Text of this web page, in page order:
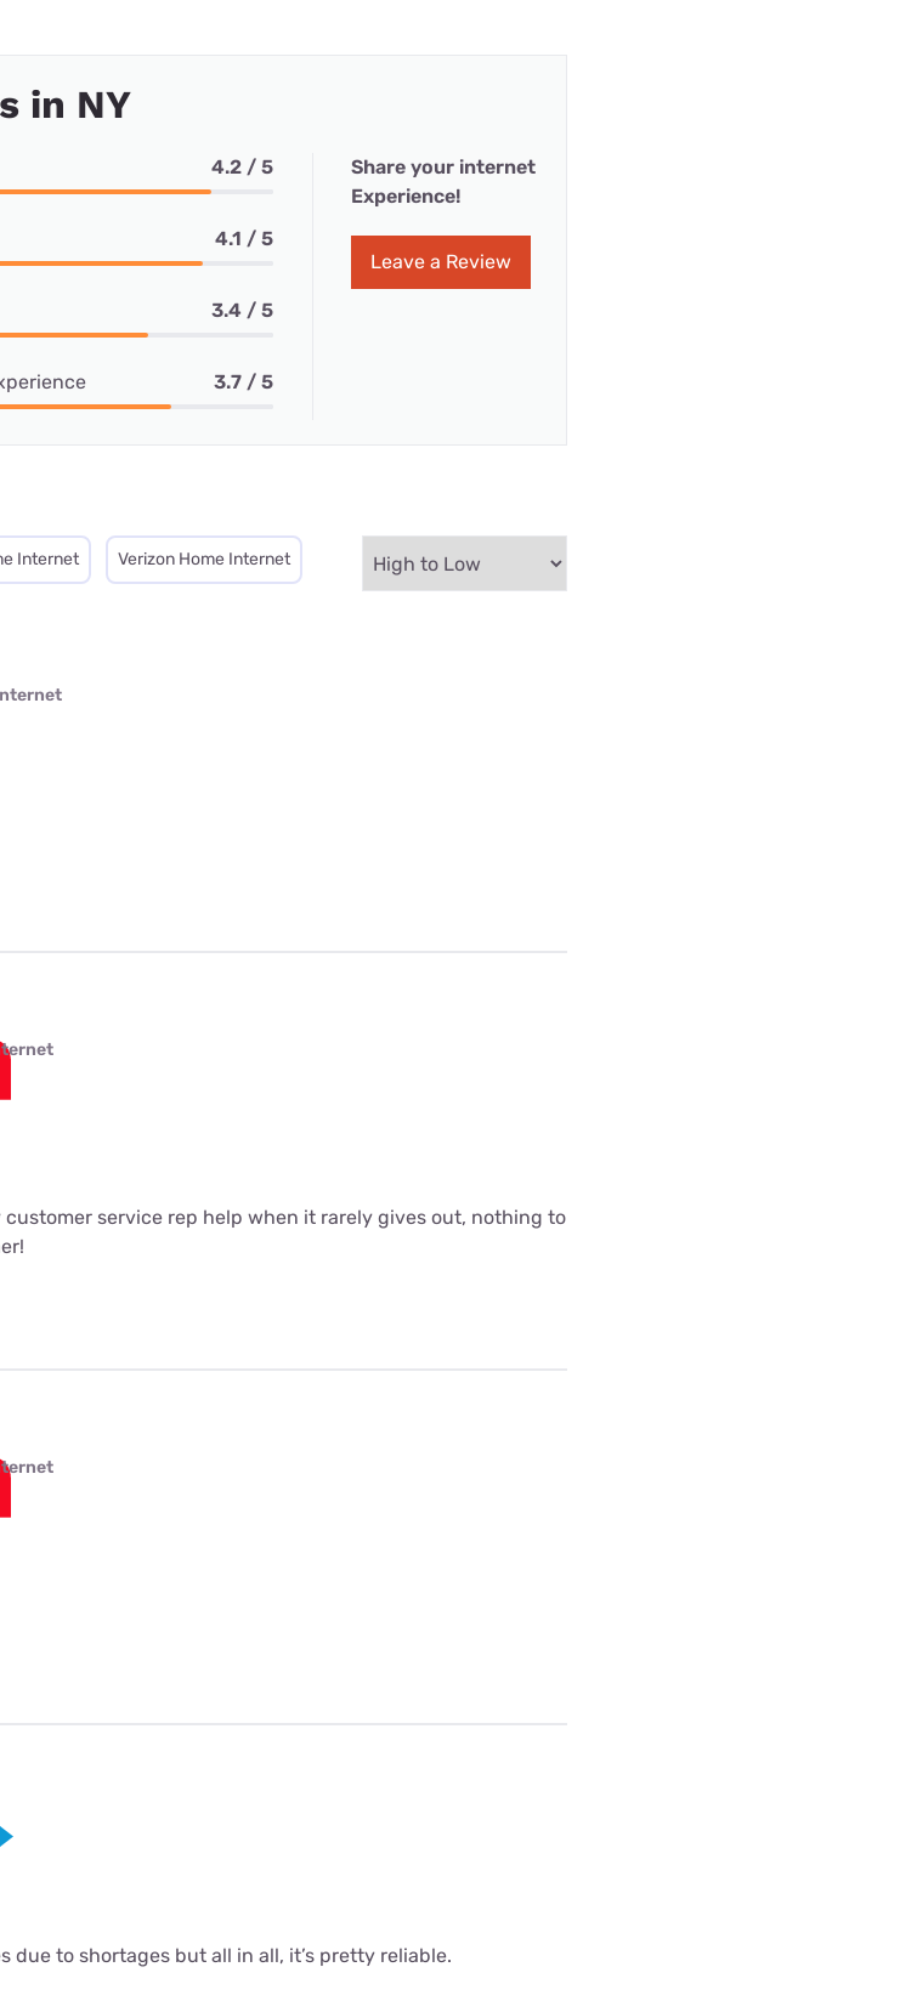
in NY
4.2 / 5
4.1 / 5
3.4 / 5
3.7 / 5
Share your internet
Experience!
Leave a Review
Internet Verizon Home Internet
service rep help when it rarely gives out, nothing to
due to shortages but all in all, it’s pretty reliable.